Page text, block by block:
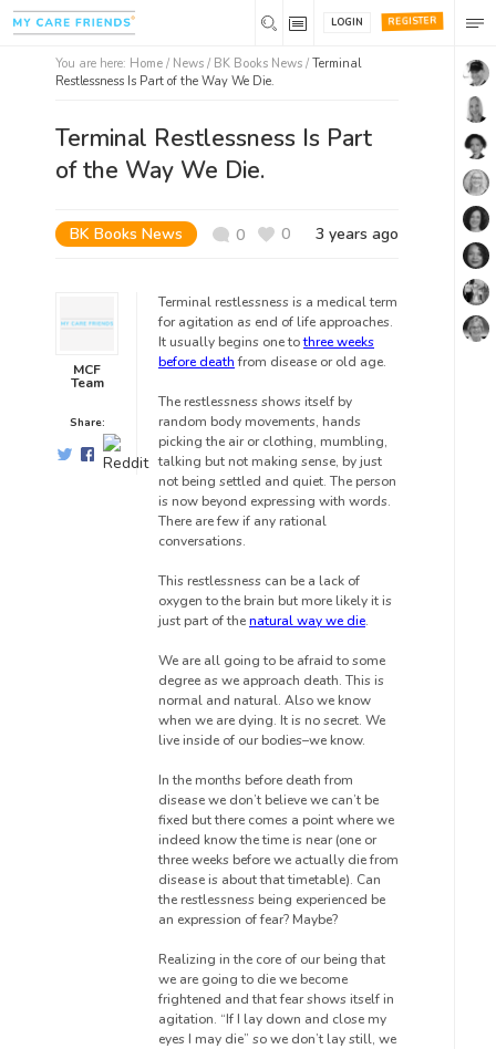
REGISTER
LOGIN
You are here: Home / News / BK Books News / Terminal
Restlessness Is Part of the Way We Die.
Terminal Restlessness Is Part
of the Way We Die.
BK Books News 0 0 3 years ago
MCF
Team
Share:
Terminal restlessness is a medical term
for agitation as end of life approaches.
It usually begins one tothree weeks
before deathfrom disease or old age.
The restlessness shows itself by
random body movements, hands
picking the air or clothing, mumbling,
talking but not making sense, by just
not being settled and quiet. The person
is now beyond expressing with words.
There are few if any rational
conversations.
This restlessness can be a lack of
oxygen to the brain but more likely it is
just part of thenatural way we die.
We are all going to be afraid to some
degree as we approach death. This is
normal and natural. Also we know
when we are dying. It is no secret. We
live inside of our bodies–we know.
In the months before death from
disease we don’t believe we can’t be
fixed but there comes a point where we
indeed know the time is near (one or
three weeks before we actually die from
disease is about that timetable). Can
the restlessness being experienced be
an expression of fear? Maybe?
Realizing in the core of our being that
we are going to die we become
frightened and that fear shows itself in
agitation. “If I lay down and close my
eyes I may die” so we don’t lay still, we